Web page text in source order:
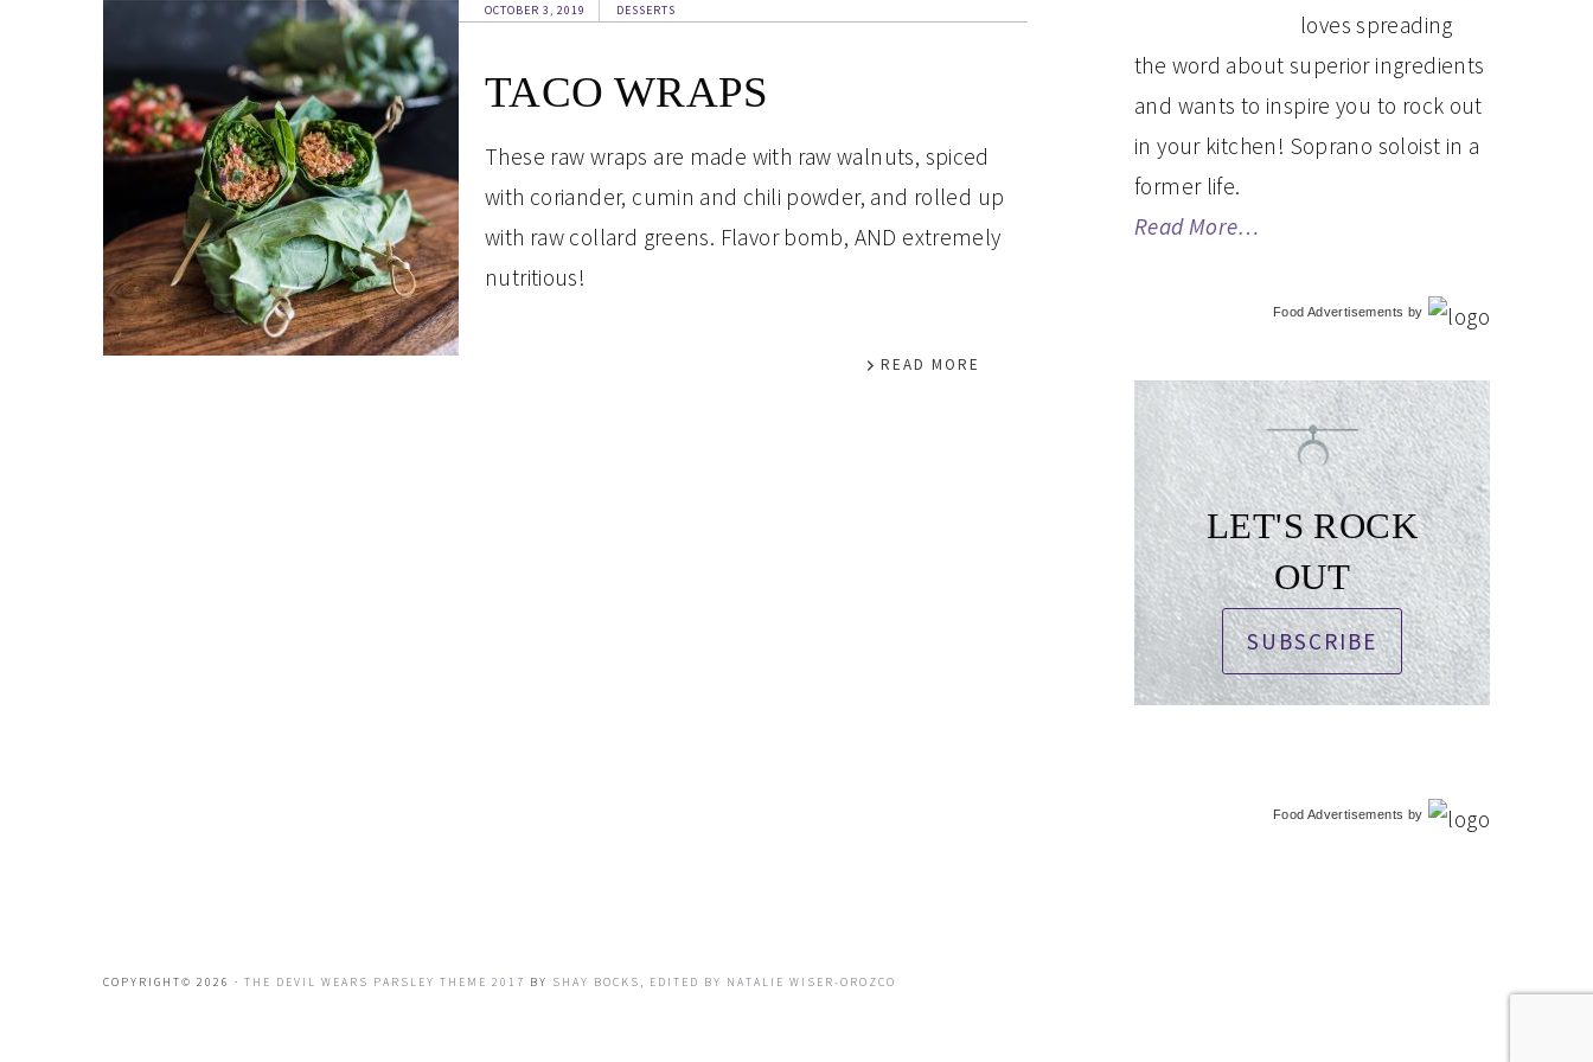
OCTOBER 3, 2019 DESSERTS
TACO WRAPS
These raw wraps are made with raw walnuts, spiced
with coriander, cumin and chili powder, and rolled up
with raw collard greens. Flavor bomb, AND extremely
nutritious!
READ MORE
loves spreading
the word about superior ingredients
and wants to inspire you to rock out
in your kitchen! Soprano soloist in a
former life.
Read More…
Food Advertisements by
LET'S ROCK
OUT
SUBSCRIBE
Food Advertisements by
COPYRIGHT© 2026 · THE DEVIL WEARS PARSLEY THEME 2017 BY SHAY BOCKS, EDITED BY NATALIE WISER-OROZCO